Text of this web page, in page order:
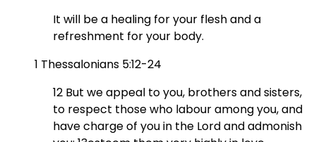
It will be a healing for your fleshand a
refreshment for your body.
1 Thessalonians 5:12-24
12 But we appeal to you, brothers and sisters,
to respect those who labour among you, and
have charge of you in the Lord and admonish